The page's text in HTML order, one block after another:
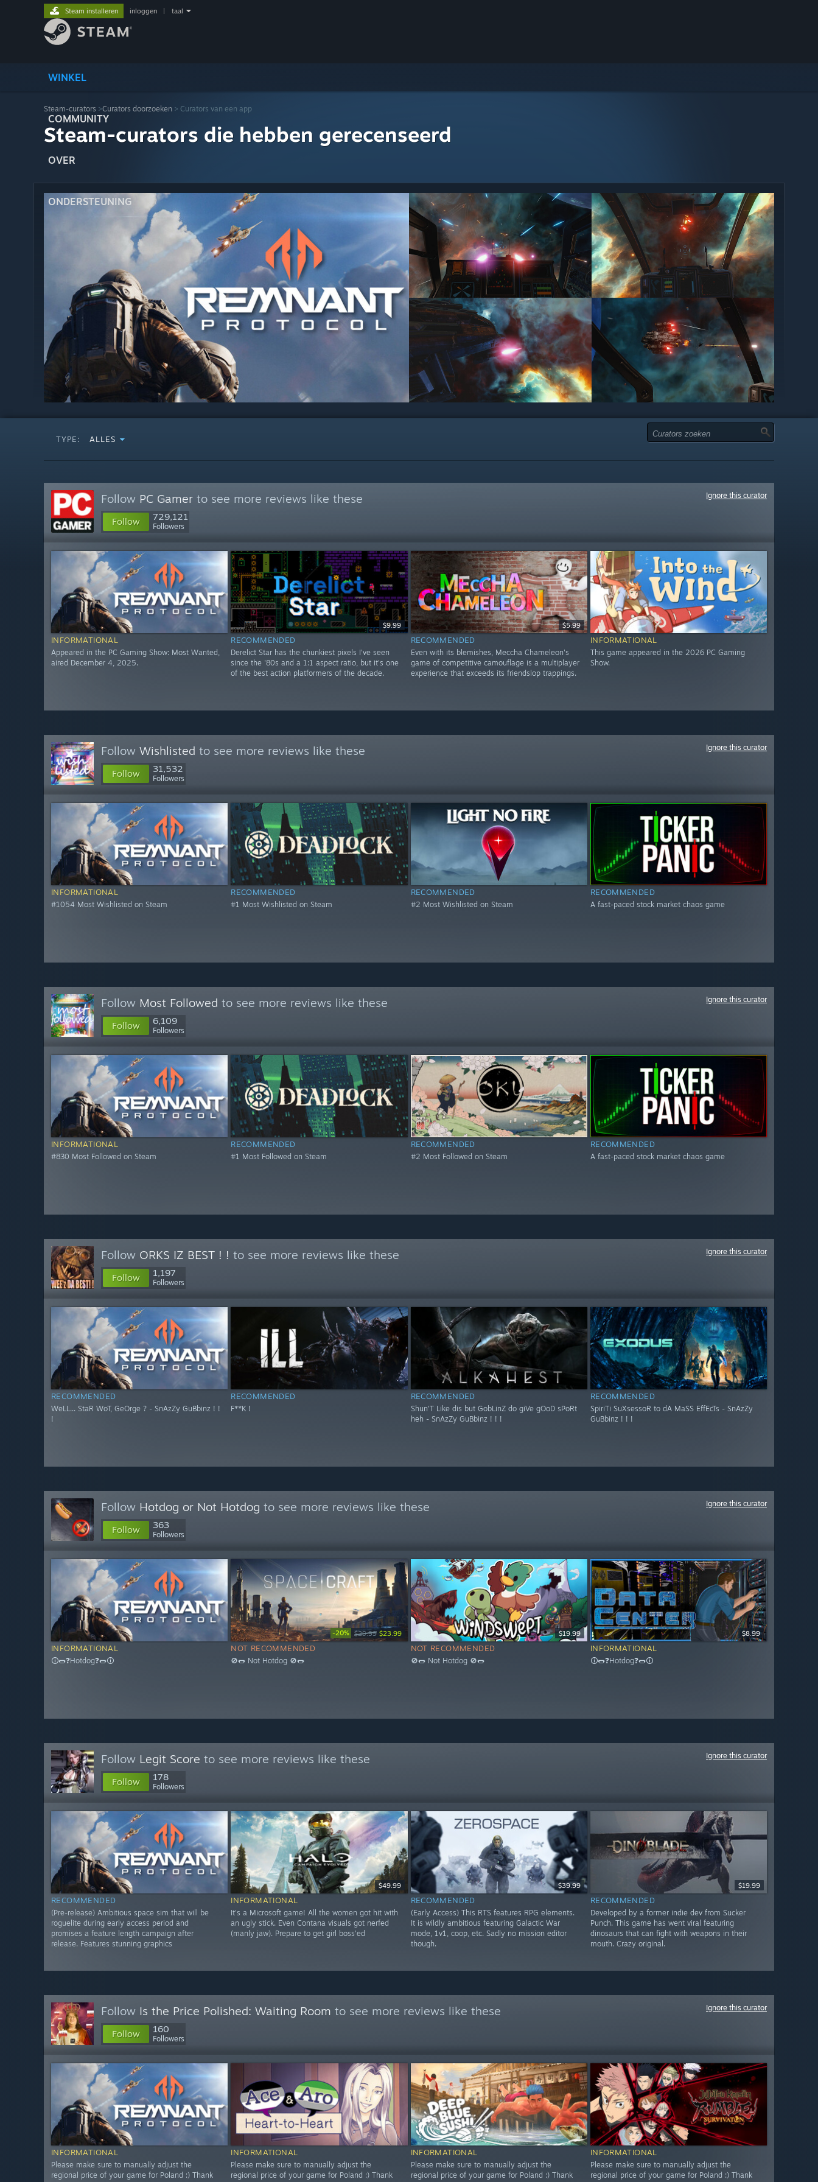
WINKEL
COMMUNITY
OVER
ONDERSTEUNING
Steam installeren inloggen taal
Steam-curators >Curators doorzoeken > Curators van een app
Steam-curators die hebben gerecenseerd
TYPE: ALLES
Follow PC Gamer to see more reviews like these
Follow 729,121
Followers
Ignore this curator
INFORMATIONAL
Appeared in the PC Gaming Show: Most Wanted,
aired December 4, 2025.
$9.99
RECOMMENDED
Derelict Star has the chunkiest pixels I've seen
since the '80s and a 1:1 aspect ratio, but it's one
of the best action platformers of the decade.
$5.99
RECOMMENDED
Even with its blemishes, Meccha Chameleon's
game of competitive camouflage is a multiplayer
experience that exceeds its friendslop trappings.
INFORMATIONAL
This game appeared in the 2026 PC Gaming
Show.
Follow Wishlisted to see more reviews like these
Follow 31,532
Followers
Ignore this curator
INFORMATIONAL
#1054 Most Wishlisted on Steam
RECOMMENDED
#1 Most Wishlisted on Steam
RECOMMENDED
#2 Most Wishlisted on Steam
RECOMMENDED
A fast-paced stock market chaos game
Follow Most Followed to see more reviews like these
Follow 6,109
Followers
Ignore this curator
INFORMATIONAL
#830 Most Followed on Steam
RECOMMENDED
#1 Most Followed on Steam
RECOMMENDED
#2 Most Followed on Steam
RECOMMENDED
A fast-paced stock market chaos game
Follow ORKS IZ BEST ! ! to see more reviews like these
Follow 1,197
Followers
Ignore this curator
RECOMMENDED
WeLL... StaR WoT, GeOrge ? - SnAzZy GuBbinz ! !
!
RECOMMENDED
F**K !
RECOMMENDED
Shun'T Like dis but GobLinZ do giVe gOoD sPoRt
heh - SnAzZy GuBbinz ! ! !
RECOMMENDED
SpiriTi SuXsessoR to dA MaSS EffEcTs - SnAzZy
GuBbinz ! ! !
Follow Hotdog or Not Hotdog to see more reviews like these
Follow 363
Followers
Ignore this curator
INFORMATIONAL
🛈🌭❓Hotdog❓🌭🛈
-20% $29.99 $23.99
NOT RECOMMENDED
🚫🌭 Not Hotdog 🚫🌭
$19.99
NOT RECOMMENDED
🚫🌭 Not Hotdog 🚫🌭
$8.99
INFORMATIONAL
🛈🌭❓Hotdog❓🌭🛈
Follow Legit Score to see more reviews like these
Follow 178
Followers
Ignore this curator
RECOMMENDED
(Pre-release) Ambitious space sim that will be
roguelite during early access period and
promises a feature length campaign after
release. Features stunning graphics
$49.99
INFORMATIONAL
It's a Microsoft game! All the women got hit with
an ugly stick. Even Contana visuals got nerfed
(manly jaw). Prepare to get girl boss'ed
$39.99
RECOMMENDED
(Early Access) This RTS features RPG elements.
It is wildly ambitious featuring Galactic War
mode, 1v1, coop, etc. Sadly no mission editor
though.
$19.99
RECOMMENDED
Developed by a former indie dev from Sucker
Punch. This game has went viral featuring
dinosaurs that can fight with weapons in their
mouth. Crazy original.
Follow Is the Price Polished: Waiting Room to see more reviews like these
Follow 160
Followers
Ignore this curator
INFORMATIONAL
Please make sure to manually adjust the
regional price of your game for Poland :) Thank
INFORMATIONAL
Please make sure to manually adjust the
regional price of your game for Poland :) Thank
INFORMATIONAL
Please make sure to manually adjust the
regional price of your game for Poland :) Thank
INFORMATIONAL
Please make sure to manually adjust the
regional price of your game for Poland :) Thank